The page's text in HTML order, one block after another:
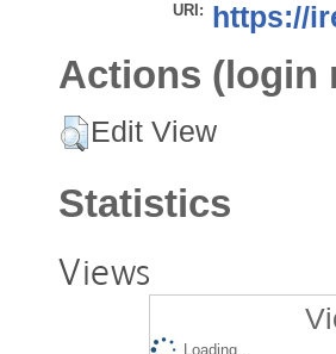
URI: https://
Actions (login
Edit View
Statistics
Views
Loading...